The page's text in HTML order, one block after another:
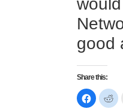
good
Share this:
Click
to to